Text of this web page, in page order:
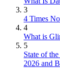
3
4 Times
4
What is
5
State of
2026 and